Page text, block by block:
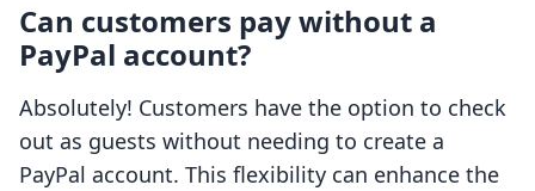
Can customers pay without a
PayPal account?
Absolutely! Customers have the option to check
out as guests without needing to create a
PayPal account. This flexibility can enhance the